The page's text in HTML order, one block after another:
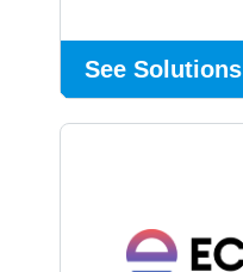
See Solutions